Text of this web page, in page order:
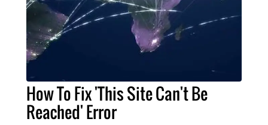
How To Fix 'This Site Can't Be
Reached' Error